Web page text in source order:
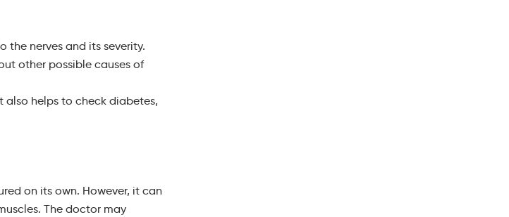
the nerves and its severity.
other possible causes of
also helps to check diabetes,
on its own. However, it can
The doctor may